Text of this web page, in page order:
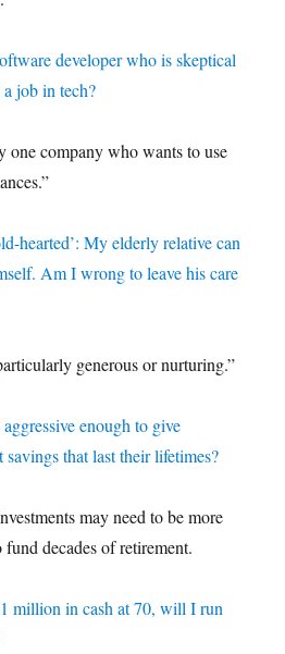
developer who is skeptical
job in tech?
one company who wants to use
hearted’: My elderly relative can
Am I wrong to leave his care
generous or nurturing.”
enough to give
that last their lifetimes?
may need to be more
decades of retirement.
million in cash at 70, will I run